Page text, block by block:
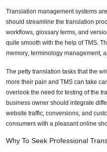
Translation management systems
should streamline the translation
workflows, glossary terms, and
quite smooth with the help of TMS.
memory, terminology management,
The petty translation tasks that the
more their pain and TMS can take
overlook the need for testing of the
business owner should integrate
website traffic, conversions, and
consumers with a pleasant online
Why To Seek Professional